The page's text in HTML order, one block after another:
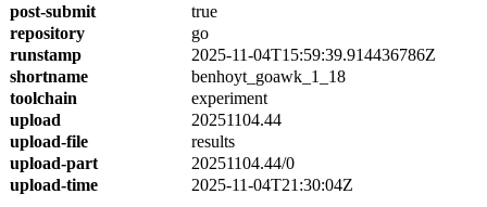
post-submit
true
repository
go
runstamp
2025-11-04T15:59:39.914436786Z
shortname
benhoyt_goawk_1_18
toolchain
experiment
upload
20251104.44
upload-file
results
upload-part
20251104.44/0
upload-time
2025-11-04T21:30:04Z